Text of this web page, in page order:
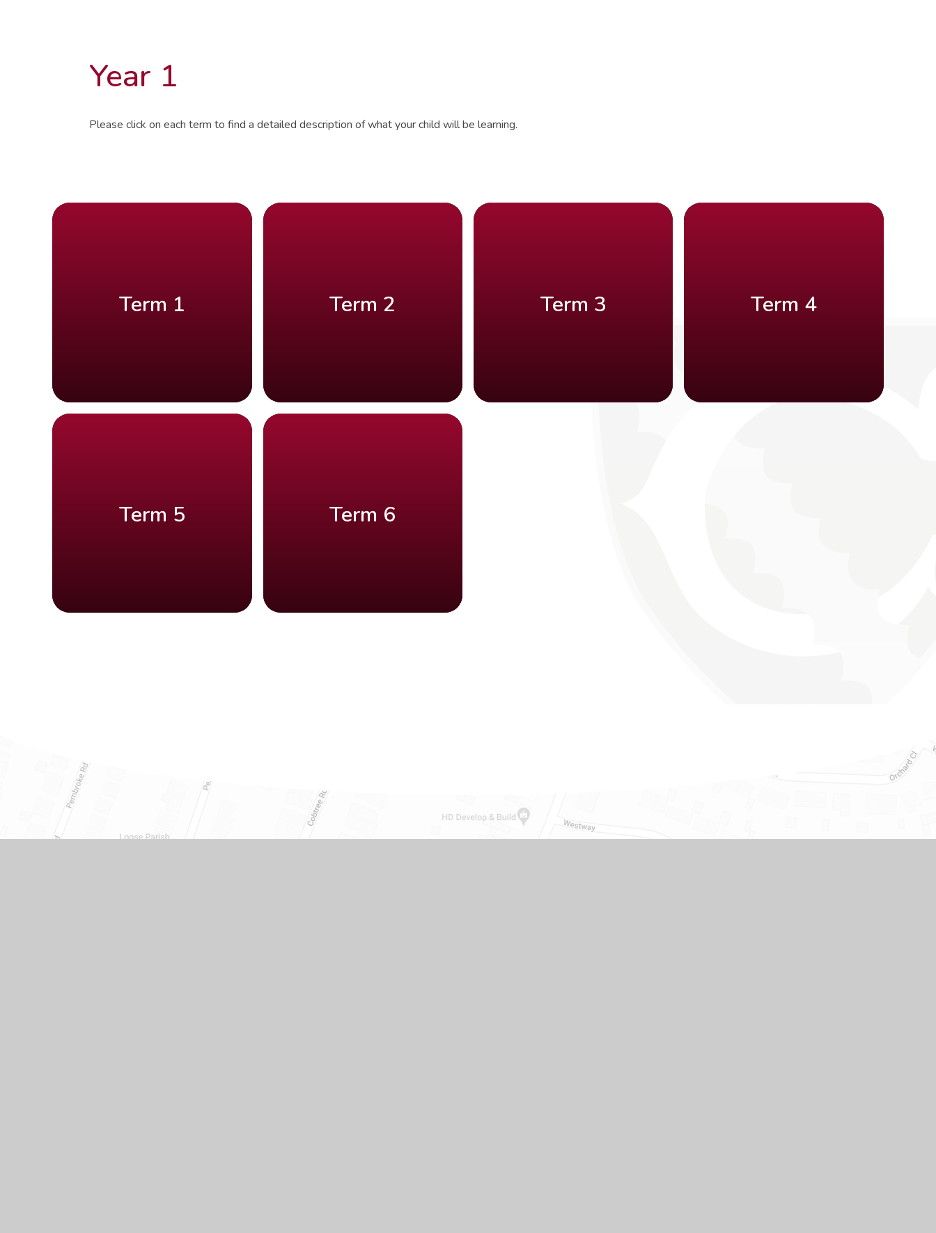
Year 1
Please click on each term to find a detailed description of what your child will be learning.
Term 1 Term 2 Term 3 Term 4
Term 5 Term 6